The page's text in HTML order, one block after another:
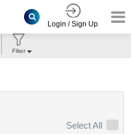
Login / Sign Up
Filter
Select All